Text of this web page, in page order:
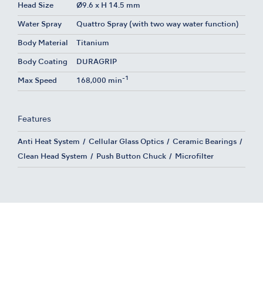
Head Size Ø9.6 x H 14.5 mm
Water Spray Quattro Spray (with two way water function)
Body Material Titanium
Body Coating DURAGRIP
Max Speed 168,000 min-1
Features
Anti Heat System Cellular Glass Optics Ceramic Bearings
Clean Head System Push Button Chuck Microfilter